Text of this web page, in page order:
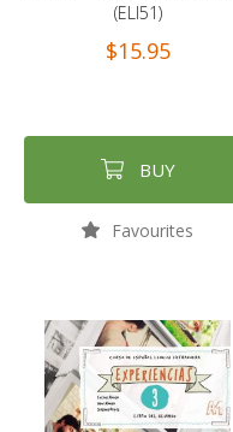
(ELI51)
$15.95
BUY
Favourites